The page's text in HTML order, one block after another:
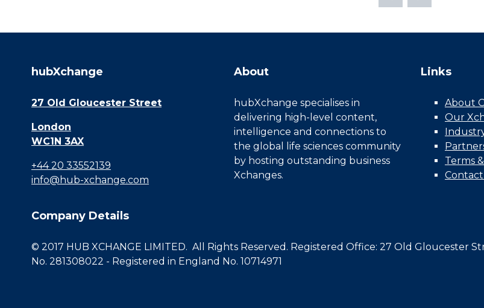
hubXchange
27 Old Gloucester Street
London
WC1N 3AX
+44 20 33552139
info@hub-xchange.com
About
hubXchange specialises in
delivering high-level content,
intelligence and connections to
the global life sciences community
by hosting outstanding business
Xchanges.
Links
About
Our
Terms
Contact
Company Details
© 2017 HUB XCHANGE LIMITED. All Rights Reserved. Registered Office: 27 Old Gloucester
No. 281308022 - Registered in England No. 10714971